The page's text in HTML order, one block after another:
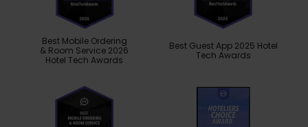
Best Mobile Ordering
& Room Service 2026
Hotel Tech Awards
Best Guest App 2025 Hotel
Tech Awards